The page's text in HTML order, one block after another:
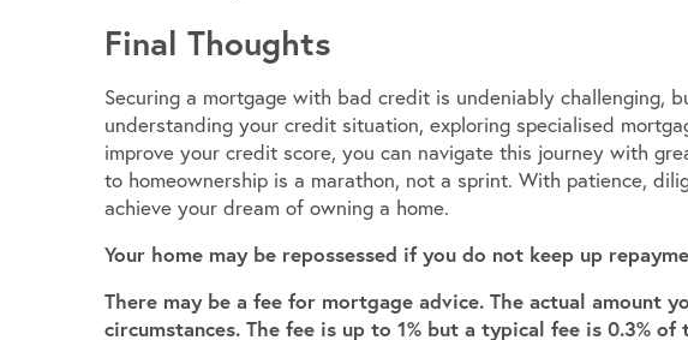
Final Thoughts
Securing a mortgage with bad credit is undeniably challenging,
understanding your credit situation, exploring specialised
improve your credit score, you can navigate this journey with
to homeownership is a marathon, not a sprint. With patience,
achieve your dream of owning a home.
Your home may be repossessed if you do not keep up
There may be a fee for mortgage advice. The actual amount
circumstances. The fee is up to 1% but a typical fee is 0.3%